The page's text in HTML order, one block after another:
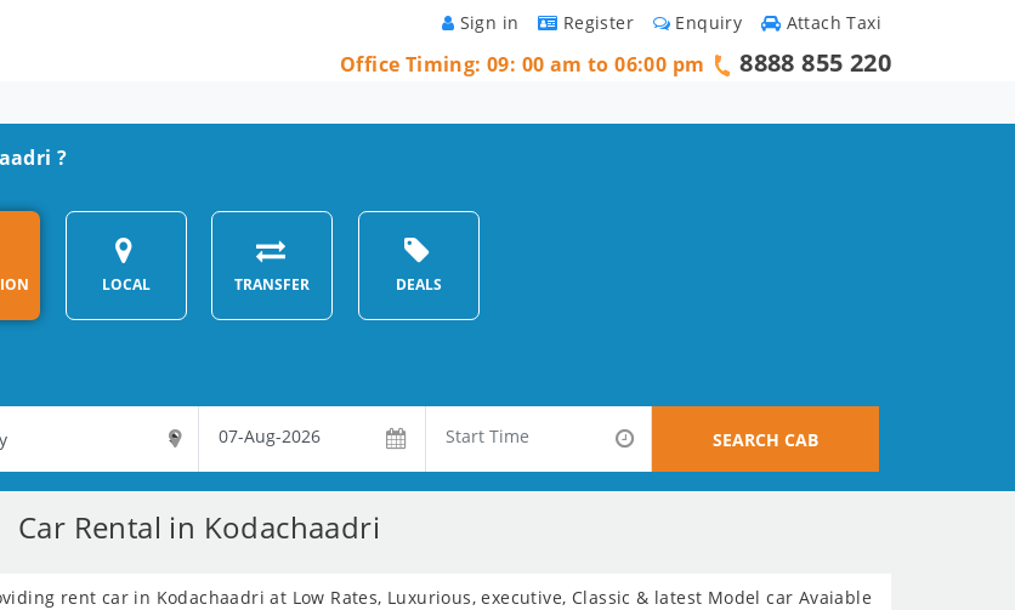
Attach Taxi
Enquiry
Register
Sign in
Office Timing: 09: 00 am to 06:00 pm 8888 855 220
?
LOCAL TRANSFER DEALS
SEARCH CAB
Car Rental in Kodachaadri
rent car in Kodachaadri at Low Rates, Luxurious, executive, Classic & latest Model car Avaiable